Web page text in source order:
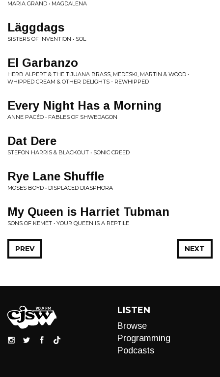
MARIA GRAND • MAGDALENA
Läggdags
SISTERS OF INVENTION • SOL
El Garbanzo
HERB ALPERT & THE TIJUANA BRASS, MEDESKI, MARTIN & WOOD •
WHIPPED CREAM & OTHER DELIGHTS - REWHIPPED
Every Night Has a Morning
ANNE PACÉO • FABLES OF SHWEDAGON
Dat Dere
STEFON HARRIS & BLACKOUT • SONIC CREED
Rye Lane Shuffle
MOSES BOYD • DISPLACED DIASPHORA
My Queen is Harriet Tubman
SONS OF KEMET • YOUR QUEEN IS A REPTILE
NEXT
PREV
LISTEN
Browse
Programming
Podcasts